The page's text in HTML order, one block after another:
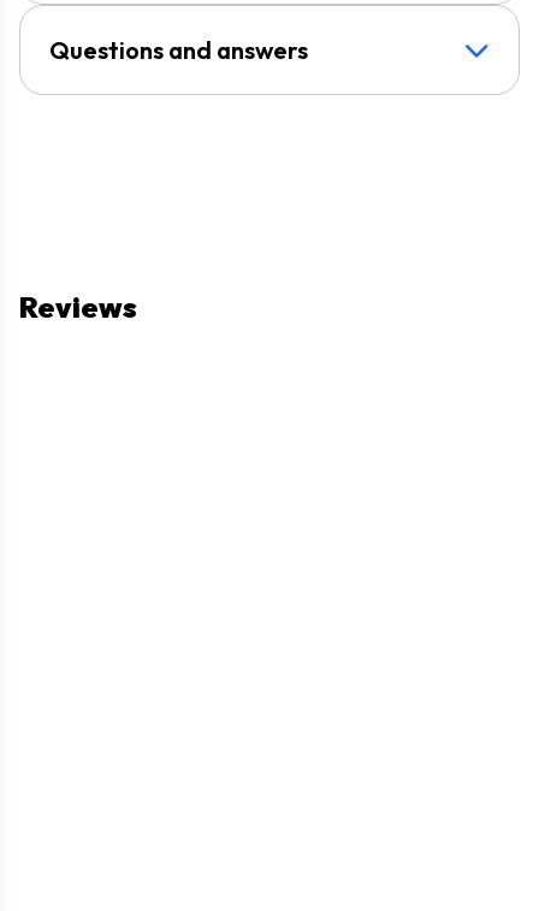
Questions and answers
Reviews